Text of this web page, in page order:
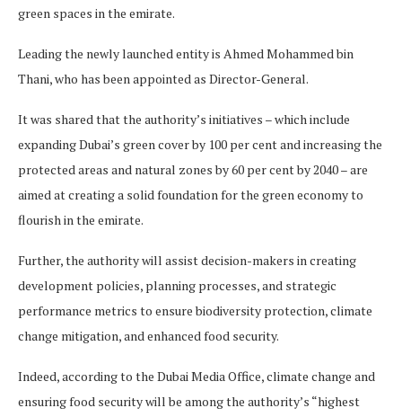
green spaces in the emirate.
Leading the newly launched entity is Ahmed Mohammed bin
Thani, who has been appointed as Director-General.
It was shared that the authority’s initiatives – which include
expanding Dubai’s green cover by 100 per cent and increasing the
protected areas and natural zones by 60 per cent by 2040 – are
aimed at creating a solid foundation for the green economy to
flourish in the emirate.
Further, the authority will assist decision-makers in creating
development policies, planning processes, and strategic
performance metrics to ensure biodiversity protection, climate
change mitigation, and enhanced food security.
Indeed, according to the Dubai Media Office, climate change and
ensuring food security will be among the authority’s “highest